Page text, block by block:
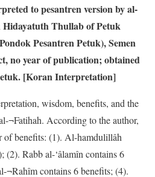
to pesantren version by al-
Hidayatuth Thullab of Petuk
Pesantren Petuk), Semen
no year of publication; obtained
[Koran Interpretation]
wisdom, benefits, and the
¬Fatihah. According to the author,
of benefits: (1). Al-hamdulillâh
(2). Rabb al-‘âlamîn contains 6
¬Rahîm contains 6 benefits; (4).